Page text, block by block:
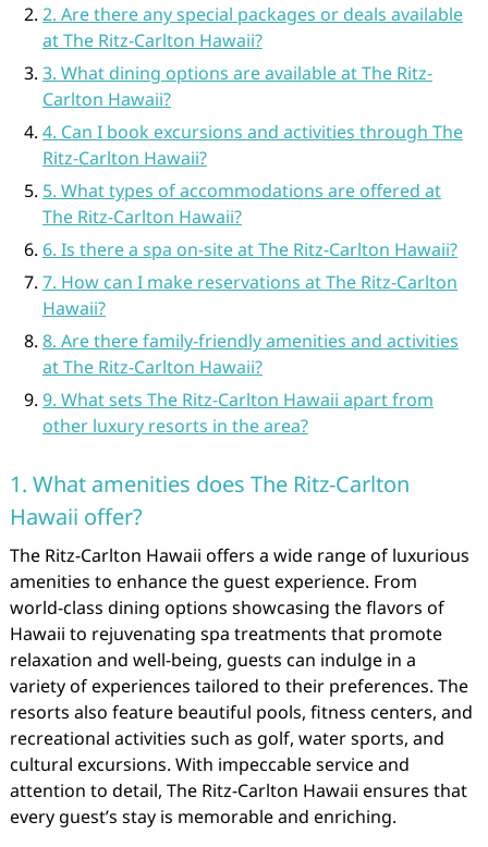
2. Are there any special packages or deals available
at The Ritz-Carlton Hawaii?
3. What dining options are available at The Ritz-
Carlton Hawaii?
4. Can I book excursions and activities through The
Ritz-Carlton Hawaii?
5. What types of accommodations are offered at
The Ritz-Carlton Hawaii?
6. Is there a spa on-site at The Ritz-Carlton Hawaii?
7. How can I make reservations at The Ritz-Carlton
Hawaii?
8. Are there family-friendly amenities and activities
at The Ritz-Carlton Hawaii?
9. What sets The Ritz-Carlton Hawaii apart from
other luxury resorts in the area?
1. What amenities does The Ritz-Carlton
Hawaii offer?
The Ritz-Carlton Hawaii offers a wide range of luxurious
amenities to enhance the guest experience. From
world-class dining options showcasing the flavors of
Hawaii to rejuvenating spa treatments that promote
relaxation and well-being, guests can indulge in a
variety of experiences tailored to their preferences. The
resorts also feature beautiful pools, fitness centers, and
recreational activities such as golf, water sports, and
cultural excursions. With impeccable service and
attention to detail, The Ritz-Carlton Hawaii ensures that
every guest’s stay is memorable and enriching.